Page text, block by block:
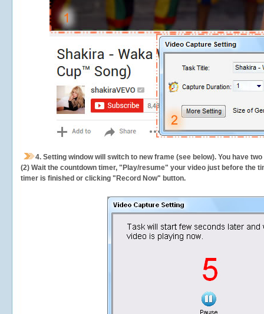
4. Setting window will switch to new frame (see below). You have
(2) Wait the countdown timer, "Play/resume" your video just before the
timer is finished or clicking "Record Now" button.